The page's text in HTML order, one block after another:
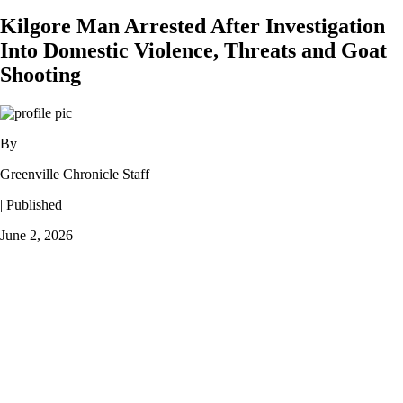
Kilgore Man Arrested After Investigation
Into Domestic Violence, Threats and Goat
Shooting
By
Greenville Chronicle Staff
| Published
June 2, 2026